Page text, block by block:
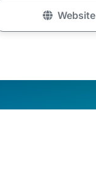
Website